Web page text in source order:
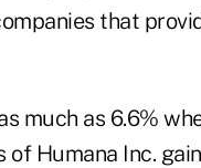
that
much as 6.6%
Humana Inc.